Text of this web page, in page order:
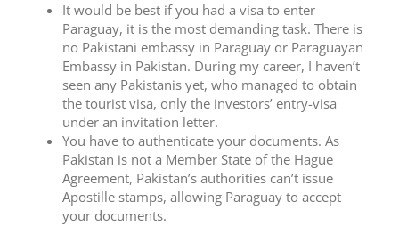
It would be best if you had a visa to enter
Paraguay, it is the most demanding task. There is
no Pakistani embassy in Paraguay or Paraguayan
Embassy in Pakistan. During my career, I haven’t
seen any Pakistanis yet, who managed to obtain
the tourist visa, only the investors’ entry-visa
under an invitation letter.
You have to authenticate your documents. As
Pakistan is not a Member State of the Hague
Agreement, Pakistan’s authorities can’t issue
Apostille stamps, allowing Paraguay to accept
your documents.